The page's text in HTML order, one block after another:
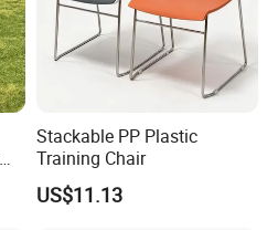
Stackable PP Plastic
Training Chair
US$11.13